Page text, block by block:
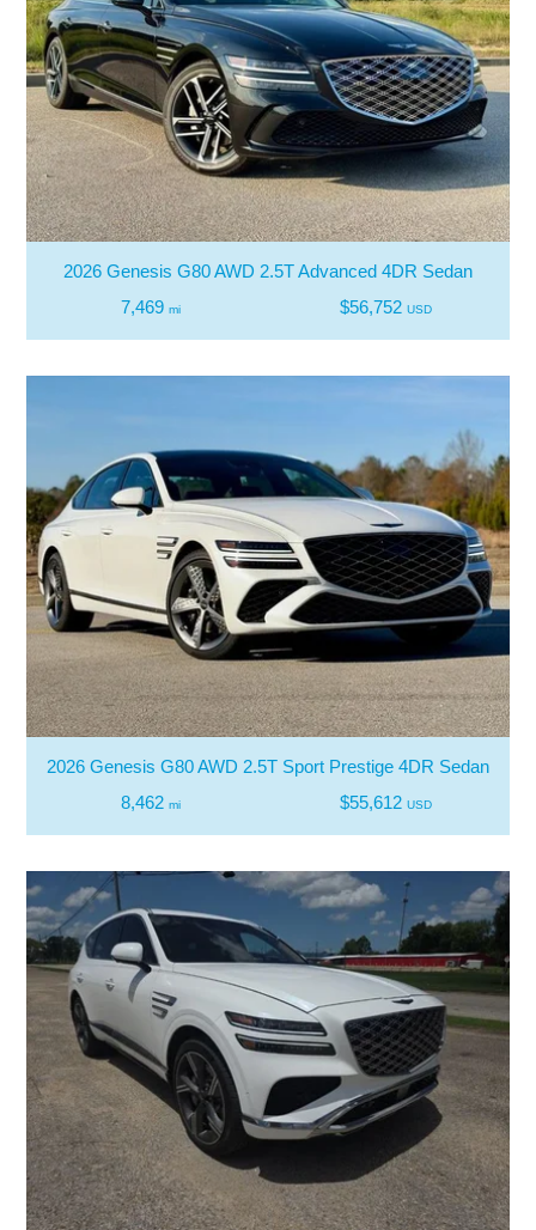
2026 Genesis G80 AWD 2.5T Advanced 4DR Sedan
7,469 mi $56,752 USD
2026 Genesis G80 AWD 2.5T Sport Prestige 4DR Sedan
8,462 mi $55,612 USD